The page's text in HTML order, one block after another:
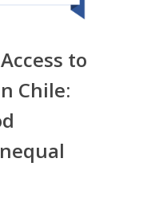
to
Chile: